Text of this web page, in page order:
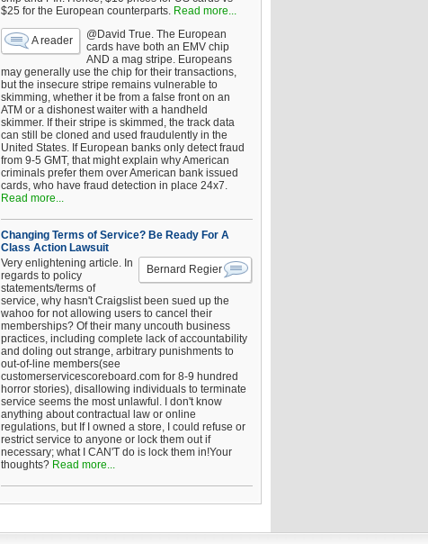
$25 for the European counterparts. Read more...
A reader
@David True. The European
cards have both an EMV chip
AND a mag stripe. Europeans
may generally use the chip for their transactions,
but the insecure stripe remains vulnerable to
skimming, whether it be from a false front on an
ATM or a dishonest waiter with a handheld
skimmer. If their stripe is skimmed, the track data
can still be cloned and used fraudulently in the
United States. If European banks only detect fraud
from 9-5 GMT, that might explain why American
criminals prefer them over American bank issued
cards, who have fraud detection in place 24x7.
Read more...
Changing Terms of Service? Be Ready For A
Class Action Lawsuit
Bernard Regier
Very enlightening article. In
regards to policy
statements/terms of
service, why hasn't Craigslist been sued up the
wahoo for not allowing users to cancel their
memberships? Of their many uncouth business
practices, including complete lack of accountability
and doling out strange, arbitrary punishments to
out-of-line members(see
customerservicescoreboard.com for 8-9 hundred
horror stories), disallowing individuals to terminate
service seems the most unlawful. I don't know
anything about contractual law or online
regulations, but If I owned a store, I could refuse or
restrict service to anyone or lock them out if
necessary; what I CAN'T do is lock them in!Your
thoughts? Read more...